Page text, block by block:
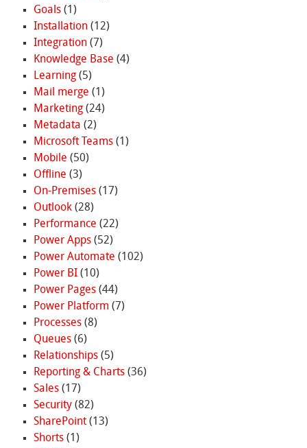
Goals(1)
Installation(12)
Integration(7)
Knowledge Base (4)
Learning(5)
Mail merge (1)
Marketing(24)
Metadata (2)
Microsoft Teams(1)
Mobile (50)
Offline (3)
On-Premises(17)
Outlook(28)
Performance (22)
Power Apps(52)
Power Automate (102)
Power BI(10)
Power Pages(44)
Power Platform (7)
Processes(8)
Queues(6)
Relationships(5)
Reporting & Charts(36)
Sales(17)
Security(82)
SharePoint(13)
Shorts(1)